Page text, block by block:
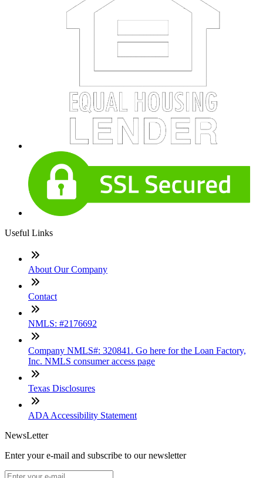
Useful Links
About Our Company
Contact
NMLS: #2176692
Company NMLS#: 320841. Go here for the Loan Factory,
Inc. NMLS consumer access page
Texas Disclosures
ADA Accessibility Statement
NewsLetter
Enter your e-mail and subscribe to our newsletter